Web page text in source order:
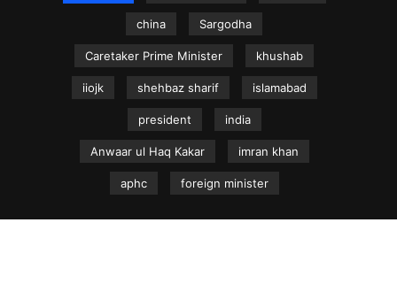
china Sargodha
Caretaker Prime Minister khushab
iiojk shehbaz sharif islamabad
president india
Anwaar ul Haq Kakar imran khan
aphc foreign minister